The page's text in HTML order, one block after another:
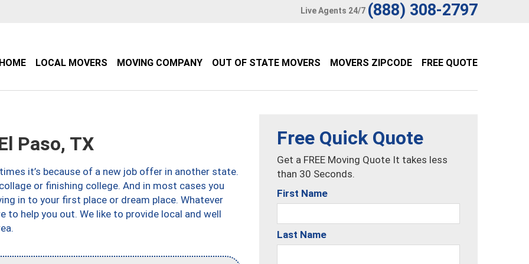
Live Agents 24/7 (888) 308-2797
LOCAL MOVERS MOVING COMPANY OUT OF STATE MOVERS MOVERS ZIPCODE FREE QUOTE
Paso, TX
it’s because of a new job offer in another state.
or finishing college. And in most cases you
in to your first place or dream place. Whatever
to help you out. We like to provide local and well
Free Quick Quote
Get a FREE Moving Quote It takes less
than 30 Seconds.
First Name
Last Name